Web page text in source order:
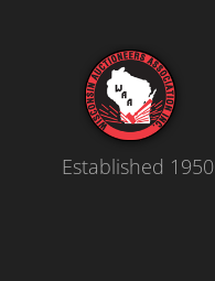
Established 1950